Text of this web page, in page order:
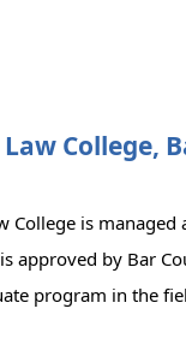
College,
is
by Bar
program in the